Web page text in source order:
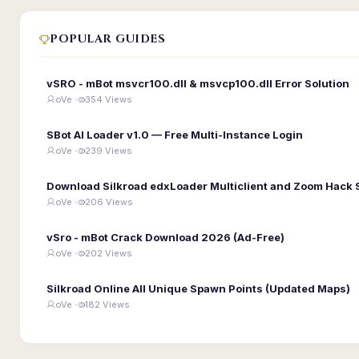
POPULAR GUIDES
vSRO - mBot msvcr100.dll & msvcp100.dll Error Solution
oVe · 354 Views
SBot AI Loader v1.0 — Free Multi-Instance Login
oVe · 239 Views
Download Silkroad edxLoader Multiclient and Zoom Hack
oVe · 206 Views
vSro - mBot Crack Download 2026 (Ad-Free)
oVe · 202 Views
Silkroad Online All Unique Spawn Points (Updated Maps)
oVe · 182 Views